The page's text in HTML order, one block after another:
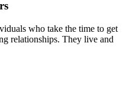
who take the time to get
relationships. They live and